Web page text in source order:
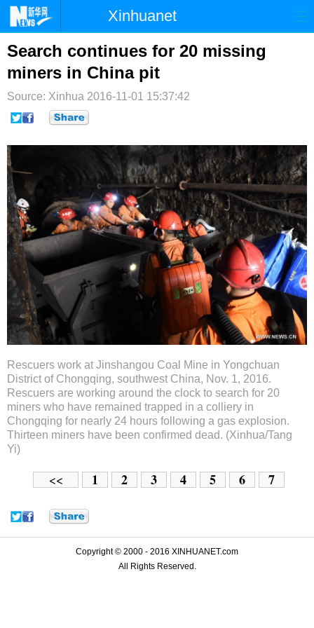
Xinhuanet
首页 时政 国际 港澳
台湾 财经
纪检 体育 科技
微博
Search continues for 20 missing
miners in China pit
Source: Xinhua 2016-11-01 15:37:42
Rescuers work at Jinshangou Coal Mine in Yongchuan
District of Chongqing, southwest China, Nov. 1, 2016.
Rescuers are working around the clock to search for 20
miners who have remained trapped in a colliery in
Chongqing for nearly 24 hours following a gas explosion.
Thirteen miners have been confirmed dead. (Xinhua/Tang
Yi)
<< 1 2 3 4 5 6 7
Copyright © 2000 - 2016 XINHUANET.com
All Rights Reserved.